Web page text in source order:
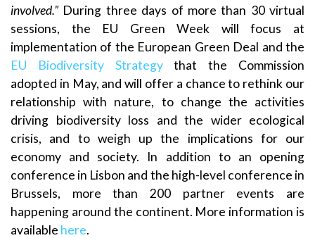
involved.” During three days of more than 30 virtual
sessions, the EU Green Week will focus at
implementation of the European Green Deal and the
EU Biodiversity Strategythat the Commission
adopted in May, and will offer a chance to rethink our
relationship with nature, to change the activities
driving biodiversity loss and the wider ecological
crisis, and to weigh up the implications for our
economy and society. In addition to an opening
conference in Lisbon and the high-level conference in
Brussels, more than 200 partner events are
happening around the continent. More information is
available here.